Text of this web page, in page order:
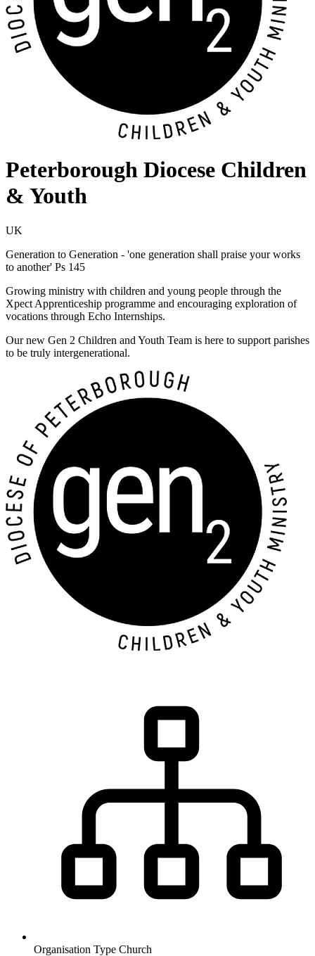
Peterborough Diocese Children
& Youth
UK
Generation to Generation - 'one generation shall praise your works
to another' Ps 145
Growing ministry with children and young people through the
Xpect Apprenticeship programme and encouraging exploration of
vocations through Echo Internships.
Our new Gen 2 Children and Youth Team is here to support parishes
to be truly intergenerational.
Organisation Type Church